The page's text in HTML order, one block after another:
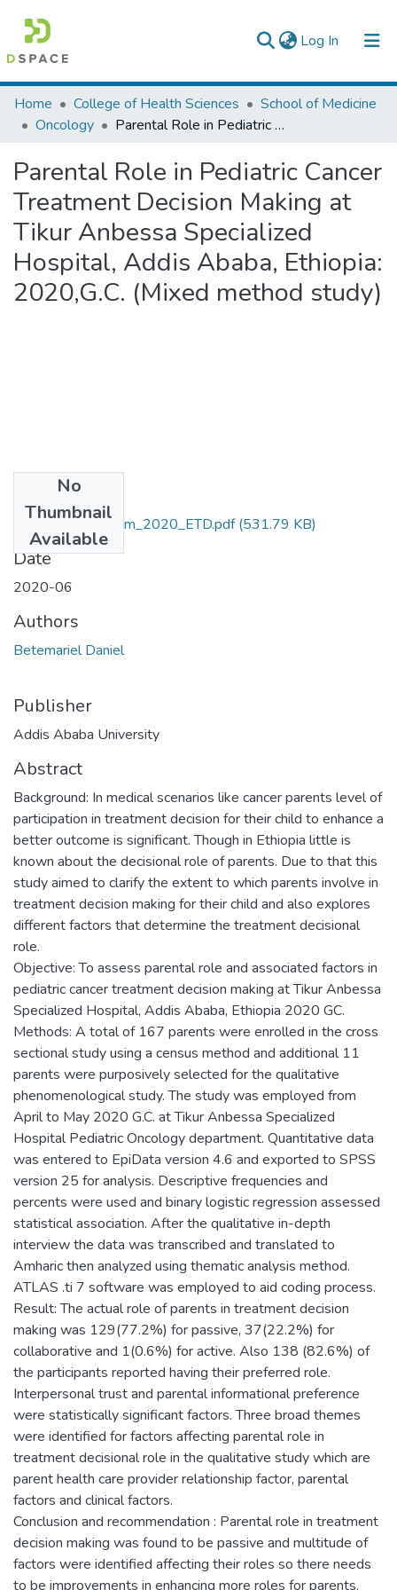
Log In (current)
Colleges, Institutes & Collections
Browse AAU-ETD
Statistics
Home College of Health Sciences
School of Medicine
Oncology
Parental Role in Pediatric Cancer Treatment Decision Making at Tikur Anbessa Specialized Hospital, Addis Ababa, Ethiopia: 2020,G.C. (Mixed method study)
Parental Role in Pediatric Cancer
Treatment Decision Making at
Tikur Anbessa Specialized
Hospital, Addis Ababa, Ethiopia:
2020,G.C. (Mixed method study)
No
Thumbnail
Available
Danile_Betemariem_2020_ETD.pdf(531.79 KB)
Date
2020-06
Authors
Betemariel Daniel
Publisher
Addis Ababa University
Abstract
Background: In medical scenarios like cancer parents level of
participation in treatment decision for their child to enhance a
better outcome is significant. Though in Ethiopia little is
known about the decisional role of parents. Due to that this
study aimed to clarify the extent to which parents involve in
treatment decision making for their child and also explores
different factors that determine the treatment decisional
role.
Objective: To assess parental role and associated factors in
pediatric cancer treatment decision making at Tikur Anbessa
Specialized Hospital, Addis Ababa, Ethiopia 2020 GC.
Methods: A total of 167 parents were enrolled in the cross
sectional study using a census method and additional 11
parents were purposively selected for the qualitative
phenomenological study. The study was employed from
April to May 2020 G.C. at Tikur Anbessa Specialized
Hospital Pediatric Oncology department. Quantitative data
was entered to EpiData version 4.6 and exported to SPSS
version 25 for analysis. Descriptive frequencies and
percents were used and binary logistic regression assessed
statistical association. After the qualitative in-depth
interview the data was transcribed and translated to
Amharic then analyzed using thematic analysis method.
ATLAS .ti 7 software was employed to aid coding process.
Result: The actual role of parents in treatment decision
making was 129(77.2%) for passive, 37(22.2%) for
collaborative and 1(0.6%) for active. Also 138 (82.6%) of
the participants reported having their preferred role.
Interpersonal trust and parental informational preference
were statistically significant factors. Three broad themes
were identified for factors affecting parental role in
treatment decisional role in the qualitative study which are
parent health care provider relationship factor, parental
factors and clinical factors.
Conclusion and recommendation : Parental role in treatment
decision making was found to be passive and multitude of
factors were identified affecting their roles so there needs